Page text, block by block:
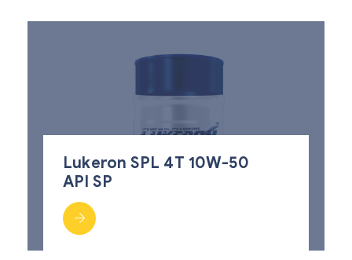
Lukeron SPL 4T 10W-50
API SP